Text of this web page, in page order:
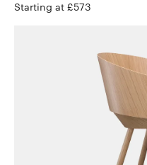
Starting at £573